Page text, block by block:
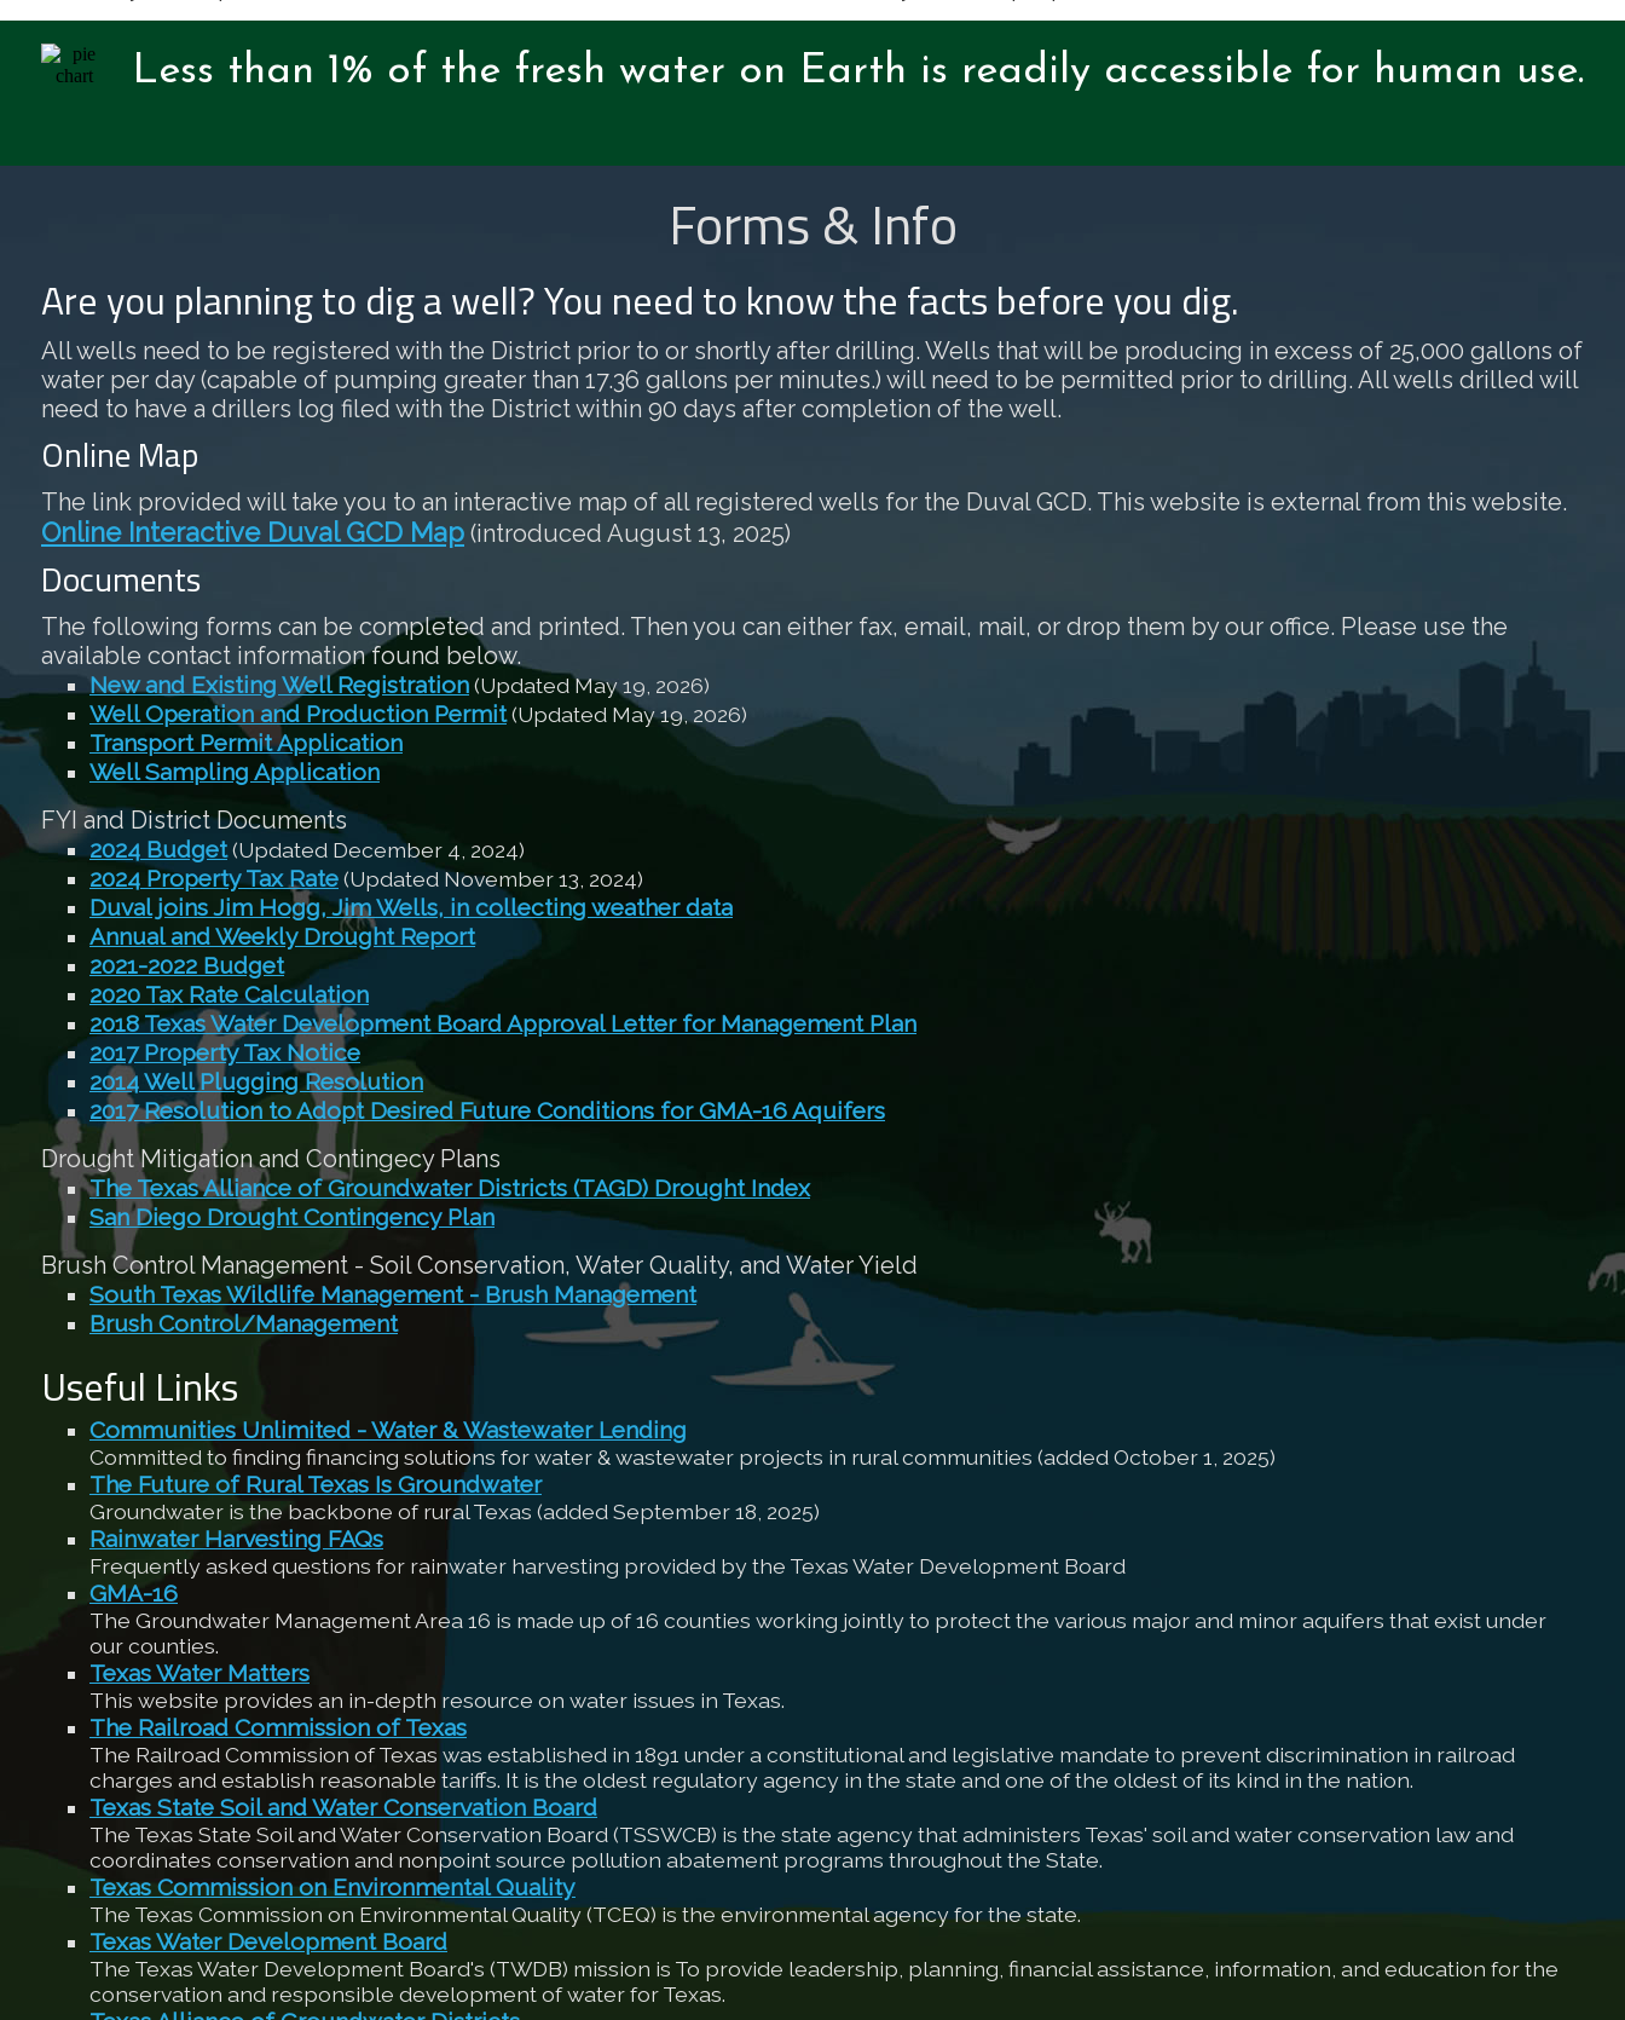
Less than 1% of the fresh water on Earth is readily accessible for human use.
Forms & Info
Are you planning to dig a well? You need to know the facts before you dig.
All wells need to be registered with the District prior to or shortly after drilling. Wells that will be producing in excess of 25,000 gallons of
water per day (capable of pumping greater than 17.36 gallons per minutes.) will need to be permitted prior to drilling. All wells drilled will
need to have a drillers log filed with the District within 90 days after completion of the well.
Online Map
The link provided will take you to an interactive map of all registered wells for the Duval GCD. This website is external from this website.
Online Interactive Duval GCD Map (introduced August 13, 2025)
Documents
The following forms can be completed and printed. Then you can either fax, email, mail, or drop them by our office. Please use the
available contact information found below.
New and Existing Well Registration(Updated May 19, 2026)
Well Operation and Production Permit(Updated May 19, 2026)
Transport Permit Application
Well Sampling Application
FYI and District Documents
2024 Budget(Updated December 4, 2024)
2024 Property Tax Rate(Updated November 13, 2024)
Duval joins Jim Hogg, Jim Wells, in collecting weather data
Annual and Weekly Drought Report
2021-2022 Budget
2020 Tax Rate Calculation
2018 Texas Water Development Board Approval Letter for Management Plan
2017 Property Tax Notice
2014 Well Plugging Resolution
2017 Resolution to Adopt Desired Future Conditions for GMA-16 Aquifers
Drought Mitigation and Contingecy Plans
The Texas Alliance of Groundwater Districts (TAGD) Drought Index
San Diego Drought Contingency Plan
Brush Control Management - Soil Conservation, Water Quality, and Water Yield
South Texas Wildlife Management - Brush Management
Brush Control/Management
Useful Links
Communities Unlimited - Water & Wastewater Lending
Committed to finding financing solutions for water & wastewater projects in rural communities (added October 1, 2025)
The Future of Rural Texas Is Groundwater
Groundwater is the backbone of rural Texas (added September 18, 2025)
Rainwater Harvesting FAQs
Frequently asked questions for rainwater harvesting provided by the Texas Water Development Board
GMA-16
The Groundwater Management Area 16 is made up of 16 counties working jointly to protect the various major and minor aquifers that exist under
our counties.
Texas Water Matters
This website provides an in-depth resource on water issues in Texas.
The Railroad Commission of Texas
The Railroad Commission of Texas was established in 1891 under a constitutional and legislative mandate to prevent discrimination in railroad
charges and establish reasonable tariffs. It is the oldest regulatory agency in the state and one of the oldest of its kind in the nation.
Texas State Soil and Water Conservation Board
The Texas State Soil and Water Conservation Board (TSSWCB) is the state agency that administers Texas' soil and water conservation law and
coordinates conservation and nonpoint source pollution abatement programs throughout the State.
Texas Commission on Environmental Quality
The Texas Commission on Environmental Quality (TCEQ) is the environmental agency for the state.
Texas Water Development Board
The Texas Water Development Board's (TWDB) mission is To provide leadership, planning, financial assistance, information, and education for the
conservation and responsible development of water for Texas.